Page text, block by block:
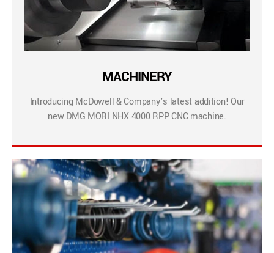
MACHINERY
Introducing McDowell & Company’s latest addition! Our
new DMG MORI NHX 4000 RPP CNC machine.